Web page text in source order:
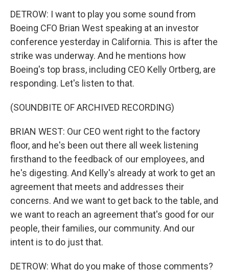
DETROW: I want to play you some sound from
Boeing CFO Brian West speaking at an investor
conference yesterday in California. This is after the
strike was underway. And he mentions how
Boeing's top brass, including CEO Kelly Ortberg, are
responding. Let's listen to that.
(SOUNDBITE OF ARCHIVED RECORDING)
BRIAN WEST: Our CEO went right to the factory
floor, and he's been out there all week listening
firsthand to the feedback of our employees, and
he's digesting. And Kelly's already at work to get an
agreement that meets and addresses their
concerns. And we want to get back to the table, and
we want to reach an agreement that's good for our
people, their families, our community. And our
intent is to do just that.
DETROW: What do you make of those comments?